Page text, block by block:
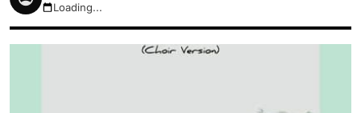
August 9, 2026 2:01pm
Loading...